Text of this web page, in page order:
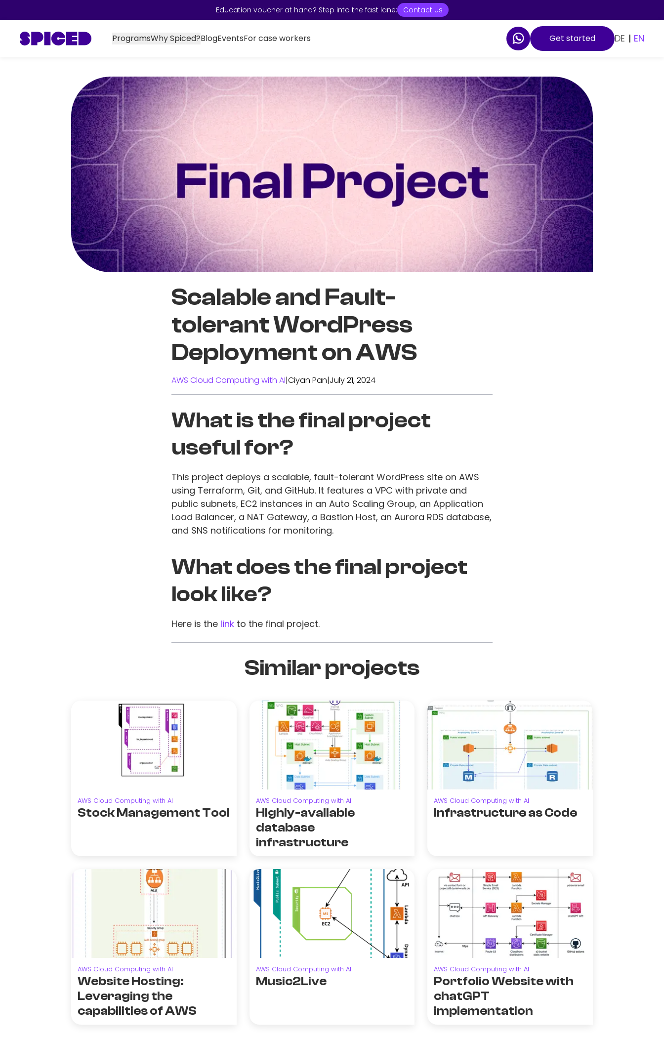
Education voucher at hand? Step into the fast lane: Contact us
ProgramsWhy Spiced?BlogEventsFor case workers Get started DE | EN
Scalable and Fault-
tolerant WordPress
Deployment on AWS
AWS Cloud Computing with AI|Ciyan Pan|July 21, 2024
What is the final project
useful for?
This project deploys a scalable, fault-tolerant WordPress site on AWS
using Terraform, Git, and GitHub. It features a VPC with private and
public subnets, EC2 instances in an Auto Scaling Group, an Application
Load Balancer, a NAT Gateway, a Bastion Host, an Aurora RDS database,
and SNS notifications for monitoring.
What does the final project
look like?
Here is the link to the final project.
Similar projects
AWS Cloud Computing with AI
Stock Management Tool
AWS Cloud Computing with AI
Highly-available
database
infrastructure
AWS Cloud Computing with AI
Infrastructure as Code
AWS Cloud Computing with AI
Website Hosting:
Leveraging the
capabilities of AWS
AWS Cloud Computing with AI
Music2Live
AWS Cloud Computing with AI
Portfolio Website with
chatGPT
implementation